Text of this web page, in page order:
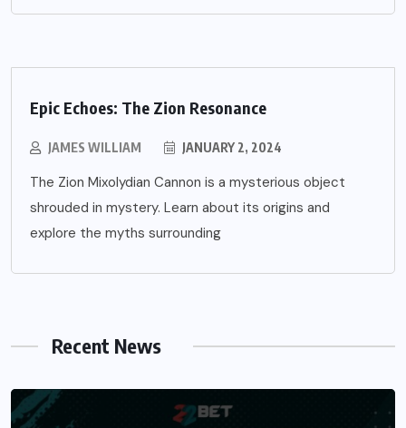
Epic Echoes: The Zion Resonance
JAMES WILLIAM JANUARY 2, 2024
The Zion Mixolydian Cannon is a mysterious object
shrouded in mystery. Learn about its origins and
explore the myths surrounding
Recent News